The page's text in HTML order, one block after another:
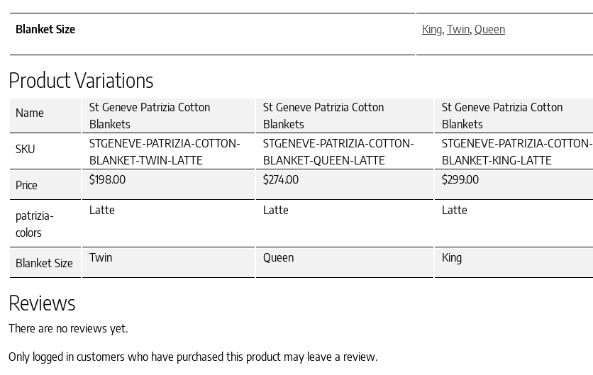
Blanket Size King, Twin, Queen
Product Variations
Name
St Geneve Patrizia Cotton
Blankets
St Geneve Patrizia Cotton
Blankets
St Geneve Patrizia Cotton
Blankets
SKU
STGENEVE-PATRIZIA-COTTON-
BLANKET-TWIN-LATTE
STGENEVE-PATRIZIA-COTTON-
BLANKET-QUEEN-LATTE
STGENEVE-PATRIZIA-COTTON-
BLANKET-KING-LATTE
Price
$198.00 $274.00 $299.00
patrizia-
colors
Latte Latte Latte
Blanket Size Twin Queen King
Reviews
There are no reviews yet.
Only logged in customers who have purchased this product may leave a review.